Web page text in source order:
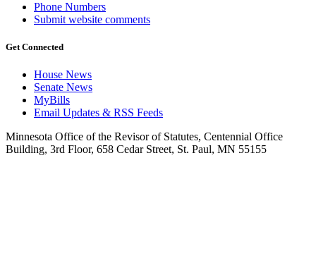
Phone Numbers
Submit website comments
Get Connected
House News
Senate News
MyBills
Email Updates & RSS Feeds
Minnesota Office of the Revisor of Statutes, Centennial Office
Building, 3rd Floor, 658 Cedar Street, St. Paul, MN 55155